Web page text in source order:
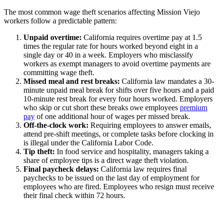
The most common wage theft scenarios affecting Mission Viejo
workers follow a predictable pattern:
Unpaid overtime: California requires overtime pay at 1.5
times the regular rate for hours worked beyond eight in a
single day or 40 in a week. Employers who misclassify
workers as exempt managers to avoid overtime payments are
committing wage theft.
Missed meal and rest breaks: California law mandates a 30-
minute unpaid meal break for shifts over five hours and a paid
10-minute rest break for every four hours worked. Employers
who skip or cut short these breaks owe employees premium
pay of one additional hour of wages per missed break.
Off-the-clock work: Requiring employees to answer emails,
attend pre-shift meetings, or complete tasks before clocking in
is illegal under the California Labor Code.
Tip theft: In food service and hospitality, managers taking a
share of employee tips is a direct wage theft violation.
Final paycheck delays: California law requires final
paychecks to be issued on the last day of employment for
employees who are fired. Employees who resign must receive
their final check within 72 hours.